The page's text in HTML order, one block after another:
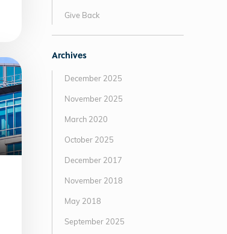
Give Back
Archives
December 2025
November 2025
March 2020
October 2025
December 2017
November 2018
May 2018
September 2025